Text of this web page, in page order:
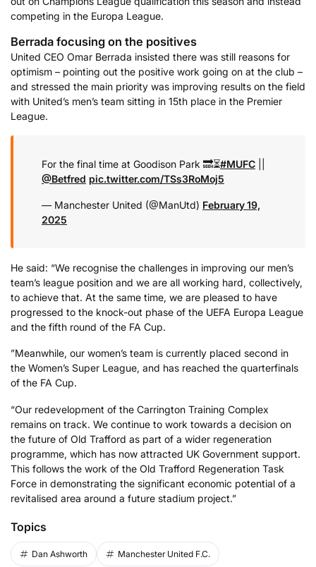
competing in the Europa League.
Berrada focusing on the positives
United CEO Omar Berrada insisted there was still reasons for
optimism – pointing out the positive work going on at the club –
and stressed the main priority was improving results on the field
with United’s men’s team sitting in 15th place in the Premier
League.
For the final time at Goodison Park 🔜⏳#MUFC
@Betfred pic.twitter.com/TSs3RoMoj5
— Manchester United (@ManUtd) February 19,
2025
He said: “We recognise the challenges in improving our men’s
team’s league position and we are all working hard, collectively,
to achieve that. At the same time, we are pleased to have
progressed to the knock-out phase of the UEFA Europa League
and the fifth round of the FA Cup.
”Meanwhile, our women’s team is currently placed second in
the Women’s Super League, and has reached the quarterfinals
of the FA Cup.
“Our redevelopment of the Carrington Training Complex
remains on track. We continue to work towards a decision on
the future of Old Trafford as part of a wider regeneration
programme, which has now attracted UK Government support.
This follows the work of the Old Trafford Regeneration Task
Force in demonstrating the significant economic potential of a
revitalised area around a future stadium project.”
Topics
Dan Ashworth Manchester United F.C.